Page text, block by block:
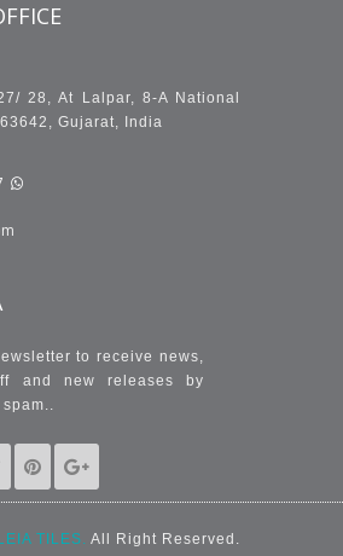
28, At Lalpar, 8-A National
Gujarat, India
to receive news,
and new releases by
TILES. All Right Reserved.